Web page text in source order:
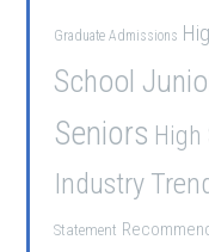
Graduate Admissions
School
Seniors High
Industry
Statement